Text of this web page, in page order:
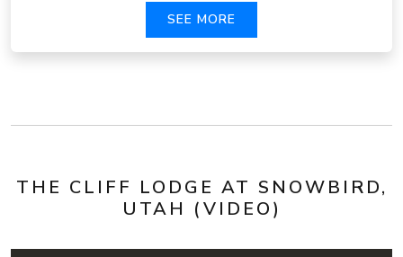
SEE MORE
THE CLIFF LODGE AT SNOWBIRD,
UTAH (VIDEO)